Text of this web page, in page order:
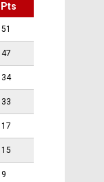
Pts
51
47
34
33
17
15
9